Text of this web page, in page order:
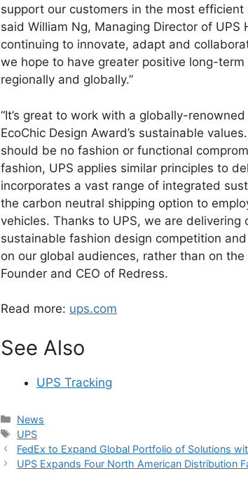
support our customers in the most
said William Ng, Managing Director of UPS
continuing to innovate, adapt and
we hope to have greater positive long-
regionally and globally.”
“It’s great to work with a globally-
EcoChic Design Award’s sustainable
should be no fashion or functional
fashion, UPS applies similar principles to
incorporates a vast range of integrated
the carbon neutral shipping option to
vehicles. Thanks to UPS, we are delivering
sustainable fashion design competition
on our global audiences, rather than on
Founder and CEO of Redress.
Read more: ups.com
See Also
UPS Tracking
Categories
News
Tags
UPS
FedEx to Expand Global Portfolio of Solutions
UPS Expands Four North American Distribution